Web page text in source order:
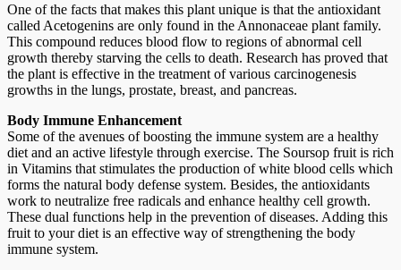
One of the facts that makes this plant unique is that the antioxidant
called Acetogenins are only found in the Annonaceae plant family.
This compound reduces blood flow to regions of abnormal cell
growth thereby starving the cells to death. Research has proved that
the plant is effective in the treatment of various carcinogenesis
growths in the lungs, prostate, breast, and pancreas.
Body Immune Enhancement
Some of the avenues of boosting the immune system are a healthy
diet and an active lifestyle through exercise. The Soursop fruit is rich
in Vitamins that stimulates the production of white blood cells which
forms the natural body defense system. Besides, the antioxidants
work to neutralize free radicals and enhance healthy cell growth.
These dual functions help in the prevention of diseases. Adding this
fruit to your diet is an effective way of strengthening the body
immune system.